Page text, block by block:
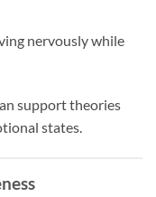
nervously while
support theories
states.